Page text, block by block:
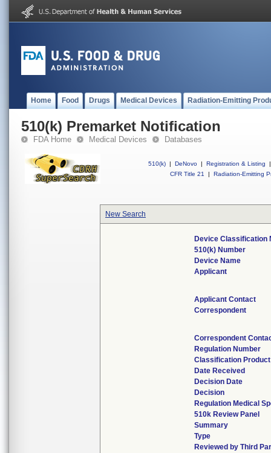
Home Food Drugs Medical Devices Radiation-Emitting
510(k) Premarket Notification
FDA Home Medical Devices Databases
510(k) | DeNovo | Registration & Listing
|
CFR Title 21
| Radiation-Emitting
New Search
Device Classification
510(k) Number
Device Name
Applicant
Applicant Contact
Correspondent
Correspondent
Regulation Number
Classification
Date Received
Decision Date
Decision
Regulation Medical
510k Review Panel
Summary
Type
Reviewed by Third